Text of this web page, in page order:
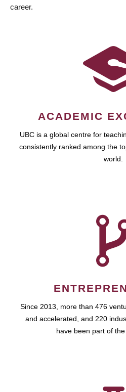
career.
ACADEMIC
UBC is a global centre for
consistently ranked among the
world.
Since 2013, more than 476
and accelerated, and 220
have been part of